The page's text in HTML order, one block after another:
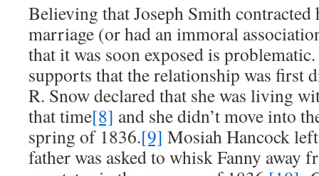
Believing that Joseph Smith
marriage (or had an immoral
that it was soon exposed is
supports that the relationship was
R. Snow declared that she was living
that time[8] and she didn’t move into
spring of 1836.[9] Mosiah Hancock
father was asked to whisk Fanny away